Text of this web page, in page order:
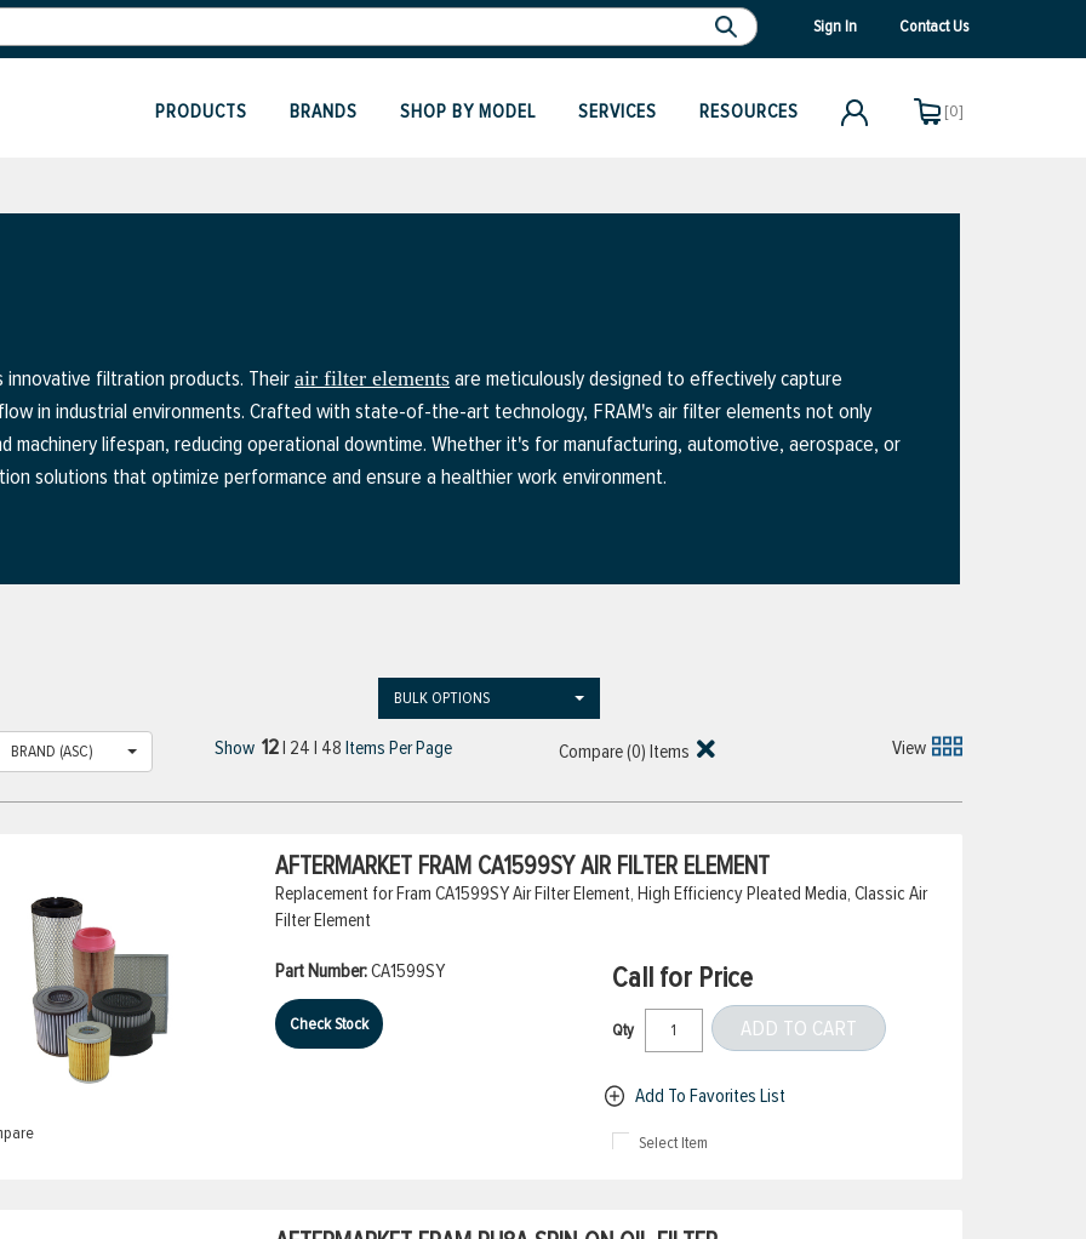
Sign In Contact Us
PRODUCTS BRANDS SHOP BY MODEL SERVICES RESOURCES [0]
innovative filtration products. Their air filter elements are meticulously designed to effectively capture
in industrial environments. Crafted with state-of-the-art technology, FRAM's air filter elements not only
machinery lifespan, reducing operational downtime. Whether it's for manufacturing, automotive, aerospace, or
solutions that optimize performance and ensure a healthier work environment.
BULK OPTIONS
BRAND (ASC) Show 12| 24 | 48 Items Per Page Compare (0) Items View
AFTERMARKET FRAM CA1599SY AIR FILTER ELEMENT
Replacement for Fram CA1599SY Air Filter Element, High Efficiency Pleated Media, Classic Air
Filter Element
Part Number:CA1599SY
Check Stock
Call for Price
Qty ADD TO CART
Add To Favorites List
Select Item